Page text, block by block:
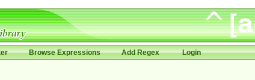
Browse Expressions Add Regex Login